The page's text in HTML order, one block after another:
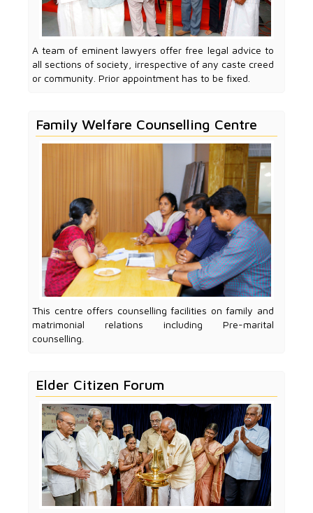
A team of eminent lawyers offer free legal advice to
all sections of society, irrespective of any caste creed
or community. Prior appointment has to be fixed.
Family Welfare Counselling Centre
This centre offers counselling facilities on family and
matrimonial relations including Pre-marital
counselling.
Elder Citizen Forum